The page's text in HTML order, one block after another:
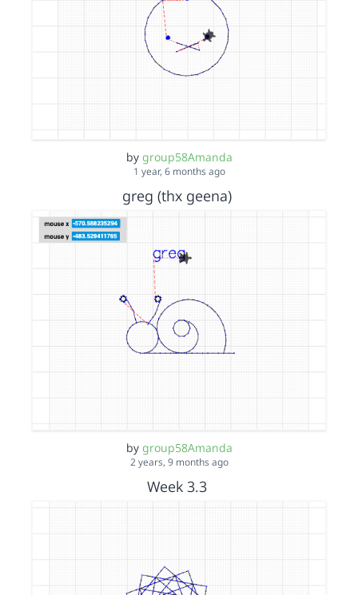
by group58Amanda
1 year, 6 months ago
greg (thx geena)
by group58Amanda
2 years, 9 months ago
Week 3.3